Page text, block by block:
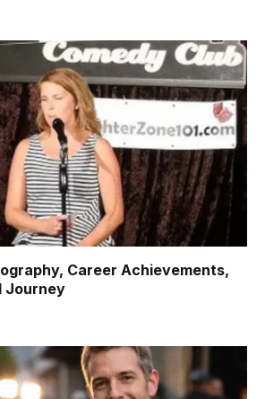
Career Achievements,
Journey